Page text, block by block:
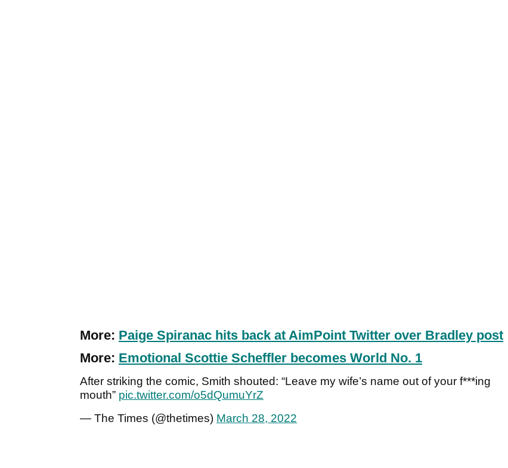
More: Paige Spiranac hits back at AimPoint Twitter over Bradley post
More: Emotional Scottie Scheffler becomes World No. 1
After striking the comic, Smith shouted: “Leave my wife’s name out of your f***ing
mouth” pic.twitter.com/o5dQumuYrZ
— The Times (@thetimes) March 28, 2022